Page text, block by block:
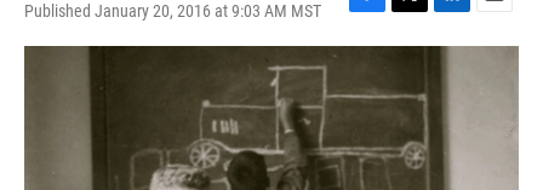
Published January 20, 2016 at 9:03 AM MST
F
a
b
o
T
w
t
t
r
L
i
E
m